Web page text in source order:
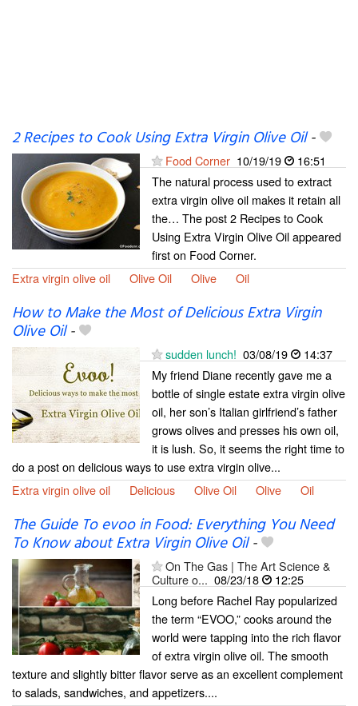
2 Recipes to Cook Using Extra Virgin Olive Oil-
Food Corner 10/19/19
16:51
The natural process used to extract
extra virgin olive oil makes it retain all
the… The post 2 Recipes to Cook
Using Extra Virgin Olive Oil appeared
first on Food Corner.
Extra virgin olive oil
Olive Oil Olive Oil
How to Make the Most of Delicious Extra Virgin
Olive Oil-
sudden lunch! 03/08/19
14:37
My friend Diane recently gave me a
bottle of single estate extra virgin olive
oil, her son’s Italian girlfriend’s father
grows olives and presses his own oil,
it is lush. So, it seems the right time to
do a post on delicious ways to use extra virgin olive...
Extra virgin olive oil
Delicious Olive Oil Olive Oil
The Guide To evoo in Food: Everything You Need
To Know about Extra Virgin Olive Oil-
On The Gas | The Art Science &
Culture o... 08/23/18
12:25
Long before Rachel Ray popularized
the term “EVOO,” cooks around the
world were tapping into the rich flavor
of extra virgin olive oil. The smooth
texture and slightly bitter flavor serve as an excellent complement
to salads, sandwiches, and appetizers....